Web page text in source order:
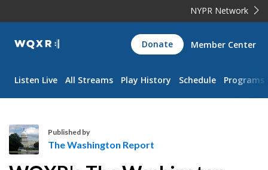
NYPR Network
WQXR
Navigation
Donate Member Center
Listen Live All Streams Play History Schedule Programs
Published by
The Washington Report